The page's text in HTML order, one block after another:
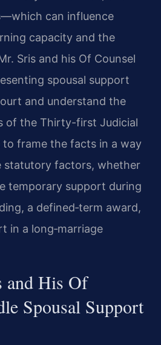
can influence
capacity and the
Sris and his Of Counsel
spousal support
and understand the
of the Thirty-first Judicial
frame the facts in a way
statutory factors, whether
temporary support during
a defined‑term award,
in a long‑marriage
His Of
Spousal Support